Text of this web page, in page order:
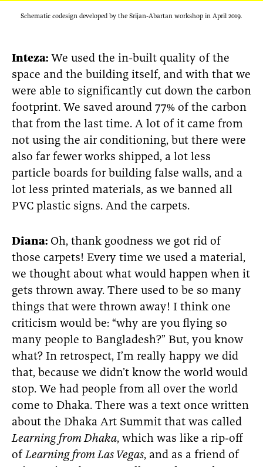
Schematic codesign developed by the Srijan-Abartan workshop in April 2019.
Inteza: We used the in-built quality of the
space and the building itself, and with that we
were able to significantly cut down the carbon
footprint. We saved around 77% of the carbon
that from the last time. A lot of it came from
not using the air conditioning, but there were
also far fewer works shipped, a lot less
particle boards for building false walls, and a
lot less printed materials, as we banned all
PVC plastic signs. And the carpets.
Diana: Oh, thank goodness we got rid of
those carpets! Every time we used a material,
we thought about what would happen when it
gets thrown away. There used to be so many
things that were thrown away! I think one
criticism would be: “why are you flying so
many people to Bangladesh?” But, you know
what? In retrospect, I’m really happy we did
that, because we didn’t know the world would
stop. We had people from all over the world
come to Dhaka. There was a text once written
about the Dhaka Art Summit that was called
Learning from Dhaka, which was like a rip-off
ofLearning from Las Vegas, and as a friend of